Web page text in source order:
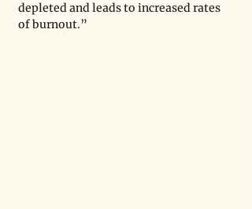
depleted and leads to increased rates
of burnout.”